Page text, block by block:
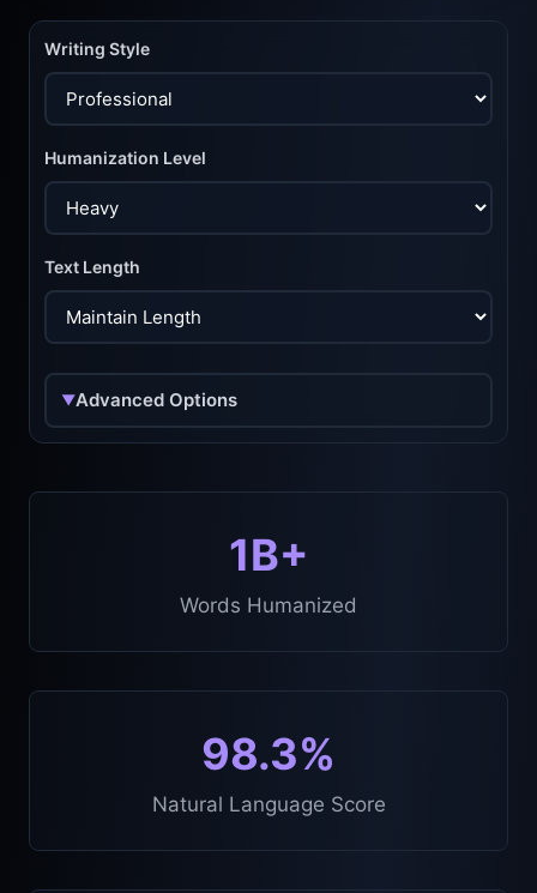
Writing Style
Humanization Level
Text Length
▼Advanced Options
1B+
Words Humanized
98.3%
Natural Language Score